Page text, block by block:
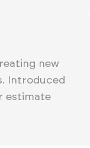
new
Introduced
estimate